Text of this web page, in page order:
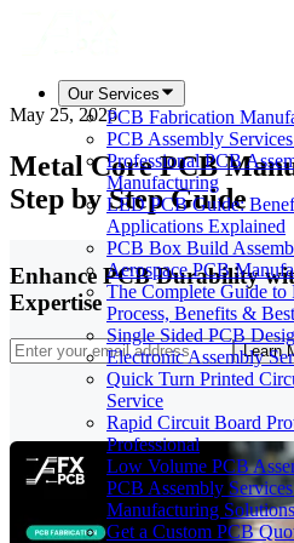
Our Services
PCB Fabrication
PCB Assembly
Professional PCB
Manufacturing
LED PCB Guide:
Applications Explained
PCB Box Build
Aerospace PCB
The Complete Guide
Process, Benefits &
Single Sided PCB
Electronic Assembly
Quick Turn Printed
Service
Rapid Circuit Board
Professional
Low Volume PCB
PCB Assembly
Manufacturing Solutions
Get a Custom PCB
May 25, 2026
Metal Core PCB
Step by Step Guide
Enhance PCB Durability
Expertise
Learn